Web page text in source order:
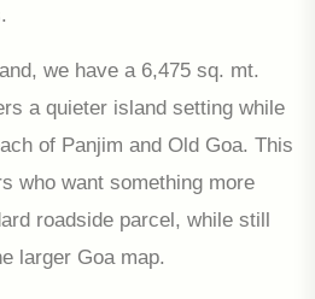
we have a 6,475 sq. mt.
a quieter island setting while
of Panjim and Old Goa. This
who want something more
roadside parcel, while still
larger Goa map.